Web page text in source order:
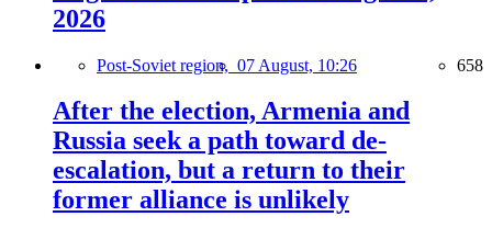
2026
Post-Soviet region, 07 August, 10:26 658
After the election, Armenia and
Russia seek a path toward de-
escalation, but a return to their
former alliance is unlikely